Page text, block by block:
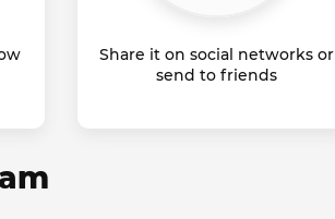
Share it on social networks or
send to friends